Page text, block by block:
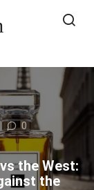
0
the West:
the